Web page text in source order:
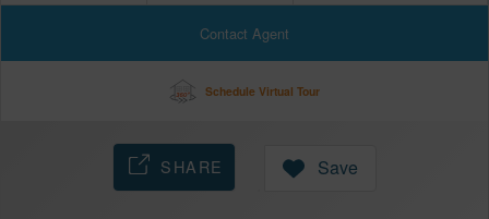
Contact Agent
Schedule Virtual Tour
SHARE Save